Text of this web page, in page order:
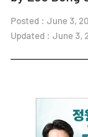
Posted : June 3,
Updated : June 3,